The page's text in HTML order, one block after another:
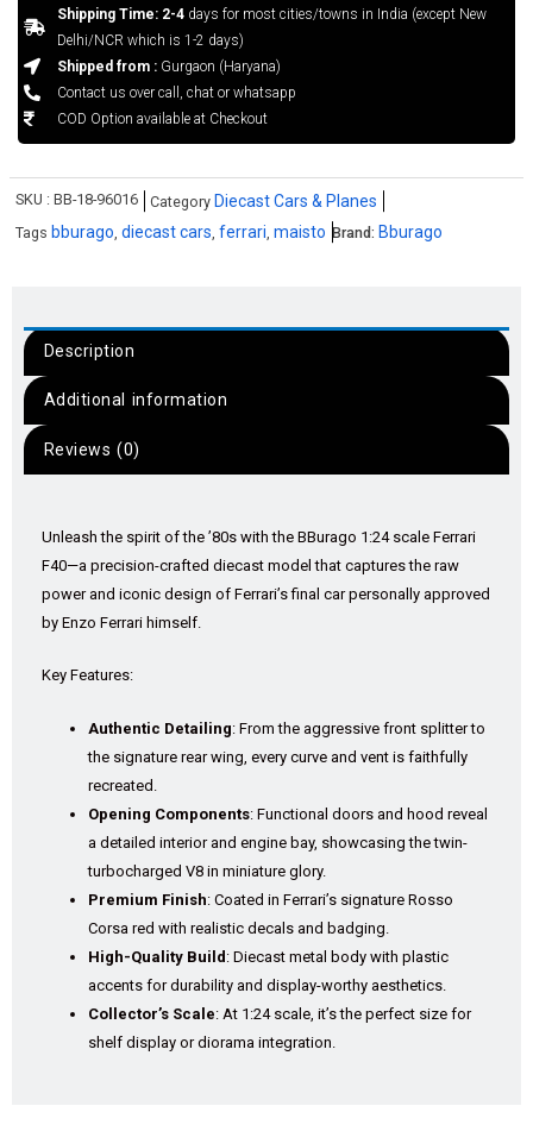
Shipping Time: 2-4days for most cities/towns in India (except New
Delhi/NCR which is 1-2 days)
Shipped from :Gurgaon (Haryana)
Contact us over call, chat or whatsapp
COD Option available at Checkout
SKU : BB-18-96016 Category Diecast Cars & Planes
Tags bburago, diecast cars, ferrari, maisto Brand: Bburago
Description
Additional information
Reviews (0)
Unleash the spirit of the ’80s with the BBurago 1:24 scale Ferrari
F40—a precision-crafted diecast model that captures the raw
power and iconic design of Ferrari’s final car personally approved
by Enzo Ferrari himself.
Key Features:
Authentic Detailing: From the aggressive front splitter to
the signature rear wing, every curve and vent is faithfully
recreated.
Opening Components: Functional doors and hood reveal
a detailed interior and engine bay, showcasing the twin-
turbocharged V8 in miniature glory.
Premium Finish: Coated in Ferrari’s signature Rosso
Corsa red with realistic decals and badging.
High-Quality Build : Diecast metal body with plastic
accents for durability and display-worthy aesthetics.
Collector’s Scale: At 1:24 scale, it’s the perfect size for
shelf display or diorama integration.